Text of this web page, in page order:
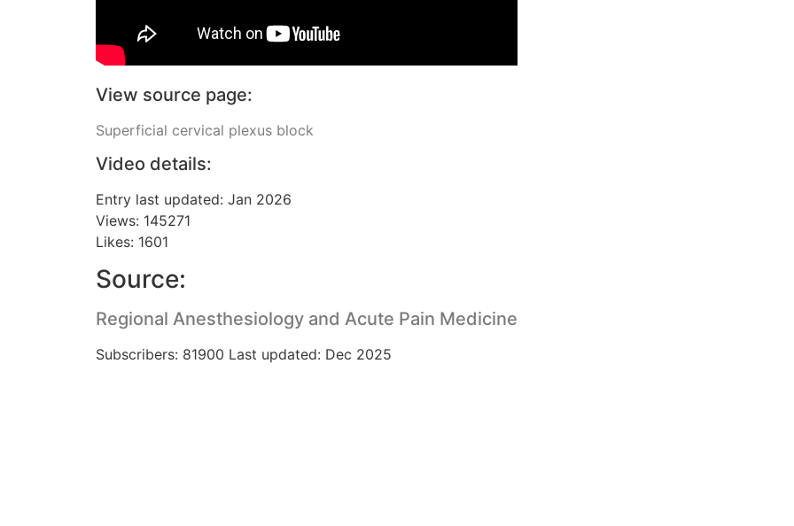
View source page:
Superficial cervical plexus block
Video details:
Entry last updated: Jan 2026
Views: 145271
Likes: 1601
Source:
Regional Anesthesiology and Acute Pain Medicine
Subscribers: 81900 Last updated: Dec 2025